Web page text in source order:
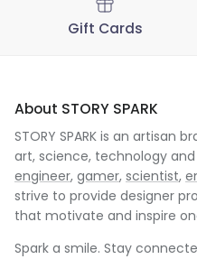
Gift Cards
About STORY SPARK
STORY SPARK is an artisan
art, science, technology
engineer, gamer, scientist,
strive to provide designer
that motivate and inspire
Spark a smile. Stay